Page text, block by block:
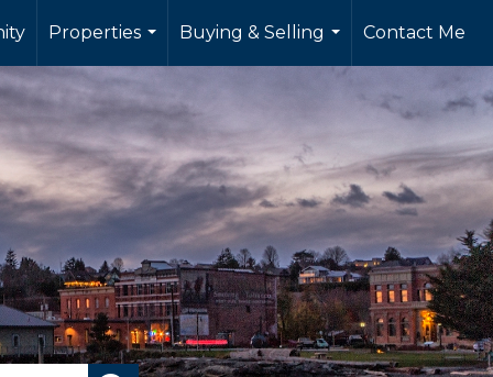
Properties
...
Buying & Selling
...
Contact Me